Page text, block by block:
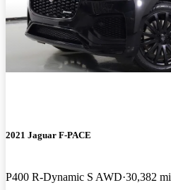
2021 Jaguar F-PACE
P400 R-Dynamic S AWD 30,382 mi